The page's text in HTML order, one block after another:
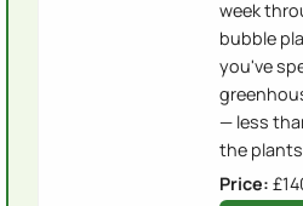
week
bubble
you've
— less
the
Price: